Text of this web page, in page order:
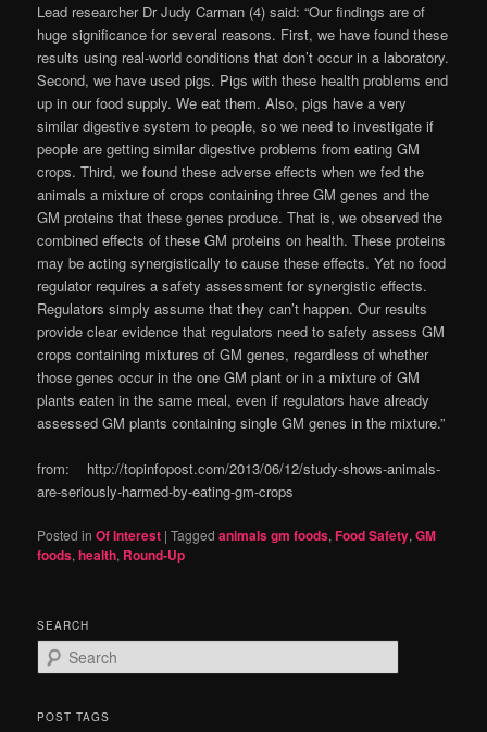
Lead researcher Dr Judy Carman (4) said: “Our findings are of
huge significance for several reasons. First, we have found these
results using real-world conditions that don’t occur in a laboratory.
Second, we have used pigs. Pigs with these health problems end
up in our food supply. We eat them. Also, pigs have a very
similar digestive system to people, so we need to investigate if
people are getting similar digestive problems from eating GM
crops. Third, we found these adverse effects when we fed the
animals a mixture of crops containing three GM genes and the
GM proteins that these genes produce. That is, we observed the
combined effects of these GM proteins on health. These proteins
may be acting synergistically to cause these effects. Yet no food
regulator requires a safety assessment for synergistic effects.
Regulators simply assume that they can’t happen. Our results
provide clear evidence that regulators need to safety assess GM
crops containing mixtures of GM genes, regardless of whether
those genes occur in the one GM plant or in a mixture of GM
plants eaten in the same meal, even if regulators have already
assessed GM plants containing single GM genes in the mixture.”
from: http://topinfopost.com/2013/06/12/study-shows-animals-
are-seriously-harmed-by-eating-gm-crops
Posted in Of Interest |Tagged animals gm foods,Food Safety,GM
foods,health, Round-Up
SEARCH
e
rPOST TAGS